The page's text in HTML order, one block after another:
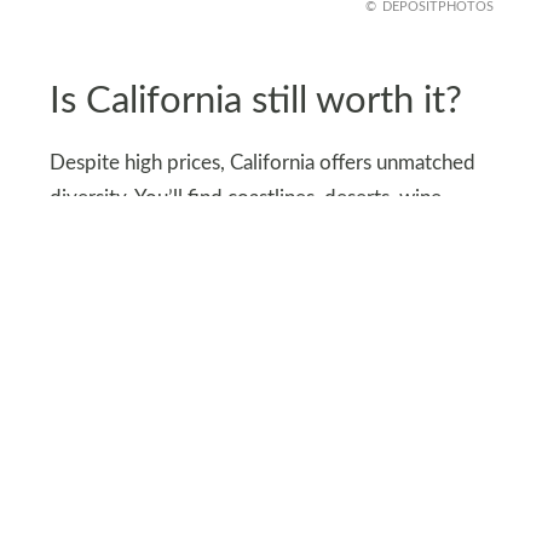
DEPOSITPHOTOS
Is California still worth it?
Despite high prices, California offers unmatched
diversity. You’ll find coastlines, deserts, wine